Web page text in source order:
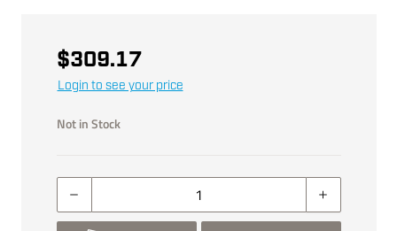
$309.17
Login to see your price
Not in Stock